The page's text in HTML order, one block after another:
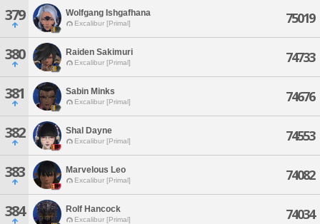
379 Wolfgang Ishgafhana
Excalibur [Primal] 75019
380 Raiden Sakimuri
Excalibur [Primal] 74733
381 Sabin Minks
Excalibur [Primal] 74676
382 Shal Dayne
Excalibur [Primal] 74553
383 Marvelous Leo
Excalibur [Primal] 74082
384 Rolf Hancock
Excalibur [Primal] 74034